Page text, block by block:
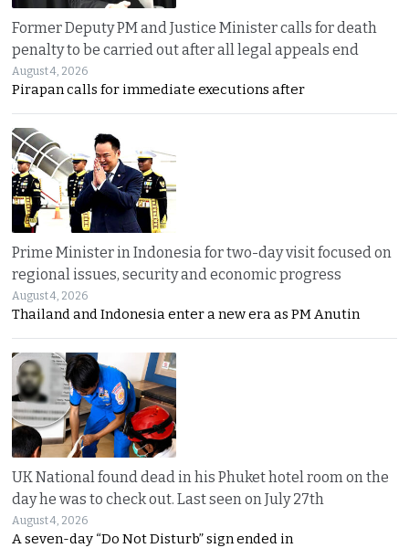
Former Deputy PM and Justice Minister calls for death
penalty to be carried out after all legal appeals end
August 4, 2026
Pirapan calls for immediate executions after
Prime Minister in Indonesia for two-day visit focused on
regional issues, security and economic progress
August 4, 2026
Thailand and Indonesia enter a new era as PM Anutin
UK National found dead in his Phuket hotel room on the
day he was to check out. Last seen on July 27th
August 4, 2026
A seven-day “Do Not Disturb” sign ended in